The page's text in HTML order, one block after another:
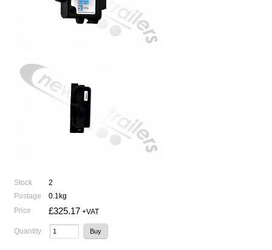
Stock
2
Postage
0.1kg
Price
£325.17 +VAT
Quantity